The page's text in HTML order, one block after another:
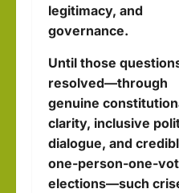
legitimacy, and
governance.
Until those
resolved—through
genuine
clarity, inclusive
dialogue, and
one-person-one-
elections—such